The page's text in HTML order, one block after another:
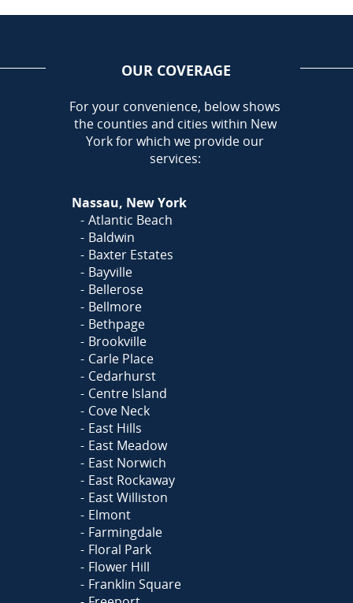
OUR COVERAGE
AREA
For your convenience, below shows
the counties and cities within New
York for which we provide our
services:
Nassau, New York
Atlantic Beach
Baldwin
Baxter Estates
Bayville
Bellerose
Bellmore
Bethpage
Brookville
Carle Place
Cedarhurst
Centre Island
Cove Neck
East Hills
East Meadow
East Norwich
East Rockaway
East Williston
Elmont
Farmingdale
Floral Park
Flower Hill
Franklin Square